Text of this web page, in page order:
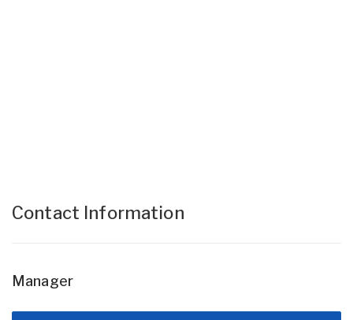
Contact Information
Manager